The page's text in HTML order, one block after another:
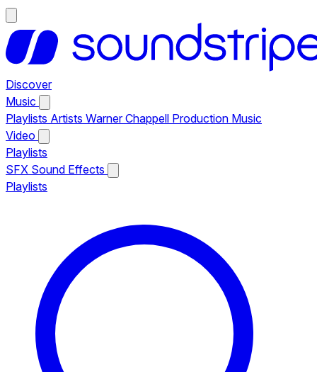
Discover
Music
Playlists Artists Warner Chappell Production Music
Video
Playlists
SFX Sound Effects
Playlists